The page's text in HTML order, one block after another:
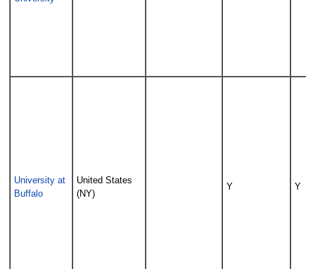
University at
Buffalo
United States
(NY)
Y Y